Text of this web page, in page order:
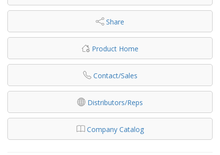
Share
Product Home
Contact/Sales
Distributors/Reps
Company Catalog